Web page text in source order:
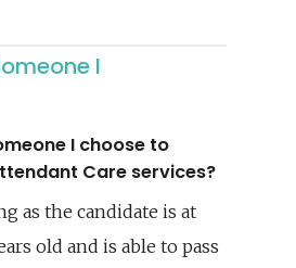
I
I choose to
Care services?
as the candidate is at
old and is able to pass